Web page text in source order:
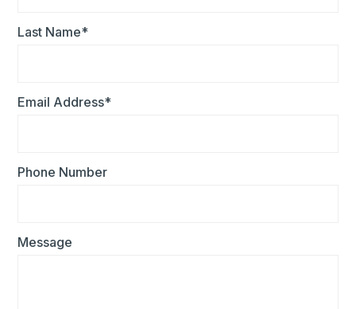
Last Name*
Email Address*
Phone Number
Message